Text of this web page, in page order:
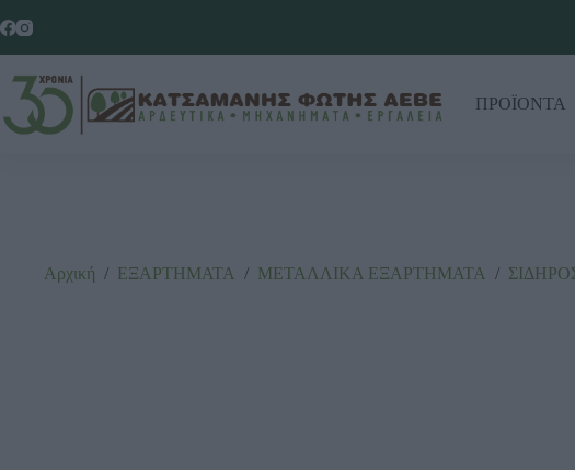
ΠΡΟΪΟΝΤΑ
Αρχική / ΕΞΑΡΤΗΜΑΤΑ / ΜΕΤΑΛΛΙΚΑ ΕΞΑΡΤΗΜΑΤΑ /